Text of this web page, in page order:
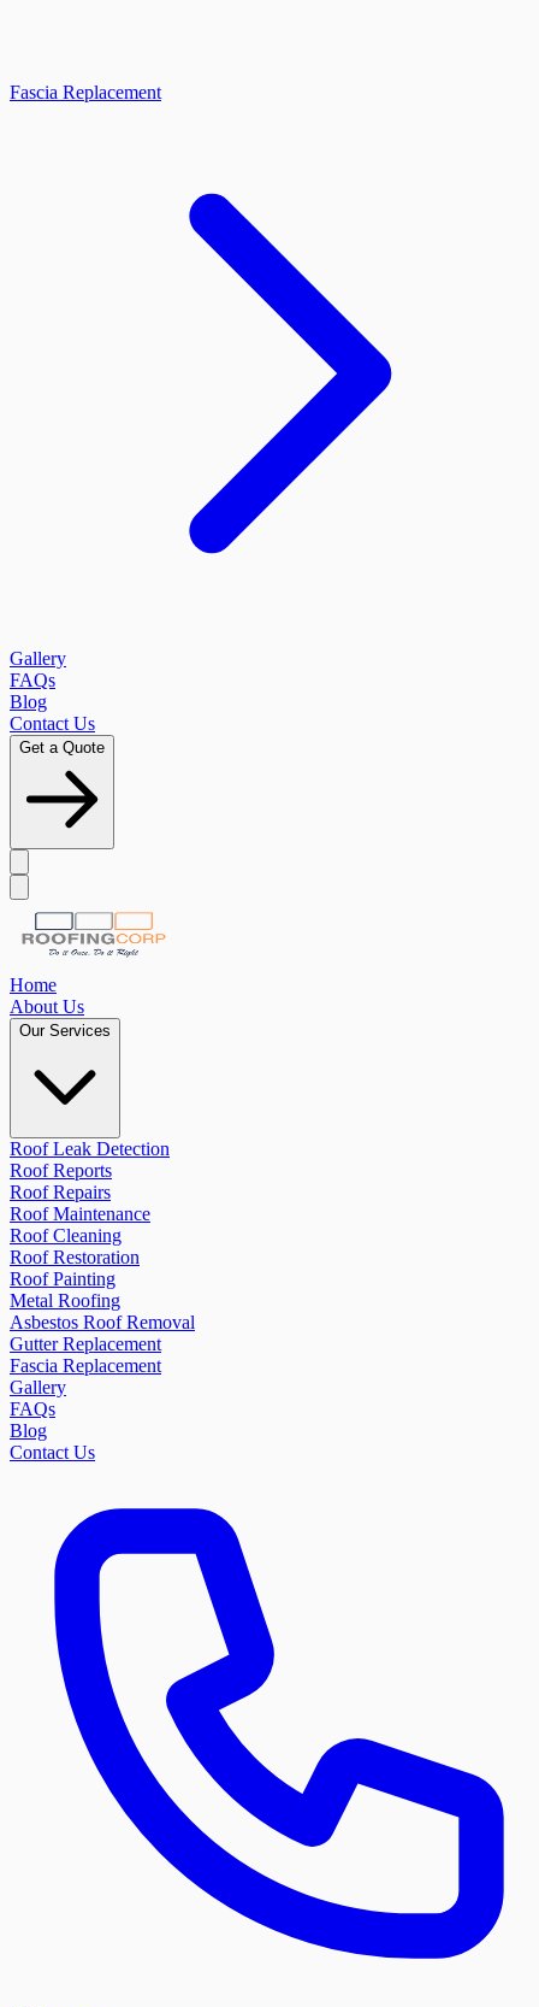
Fascia Replacement
Gallery
FAQs
Blog
Contact Us
Get a Quote
Home
About Us
Our Services
Roof Leak Detection
Roof Reports
Roof Repairs
Roof Maintenance
Roof Cleaning
Roof Restoration
Roof Painting
Metal Roofing
Asbestos Roof Removal
Gutter Replacement
Fascia Replacement
Gallery
FAQs
Blog
Contact Us